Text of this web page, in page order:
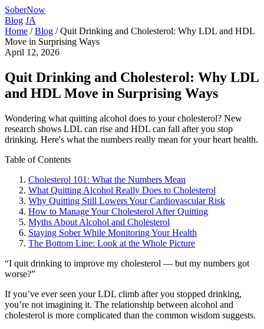
SoberNow
Blog JA
Home / Blog / Quit Drinking and Cholesterol: Why LDL and HDL
Move in Surprising Ways
April 12, 2026
Quit Drinking and Cholesterol: Why LDL
and HDL Move in Surprising Ways
Wondering what quitting alcohol does to your cholesterol? New
research shows LDL can rise and HDL can fall after you stop
drinking. Here's what the numbers really mean for your heart health.
Table of Contents
Cholesterol 101: What the Numbers Mean
What Quitting Alcohol Really Does to Cholesterol
Why Quitting Still Lowers Your Cardiovascular Risk
How to Manage Your Cholesterol After Quitting
Myths About Alcohol and Cholesterol
Staying Sober While Monitoring Your Health
The Bottom Line: Look at the Whole Picture
“I quit drinking to improve my cholesterol — but my numbers got
worse?”
If you’ve ever seen your LDL climb after you stopped drinking,
you’re not imagining it. The relationship between alcohol and
cholesterol is more complicated than the common wisdom suggests.